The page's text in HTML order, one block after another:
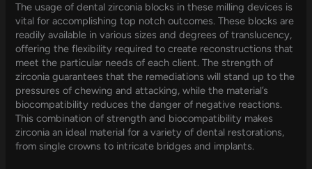
The usage of dental zirconia blocks in these milling devices is
vital for accomplishing top notch outcomes. These blocks are
readily available in various sizes and degrees of translucency,
offering the flexibility required to create reconstructions that
meet the particular needs of each client. The strength of
zirconia guarantees that the remediations will stand up to the
pressures of chewing and attacking, while the material’s
biocompatibility reduces the danger of negative reactions.
This combination of strength and biocompatibility makes
zirconia an ideal material for a variety of dental restorations,
from single crowns to intricate bridges and implants.